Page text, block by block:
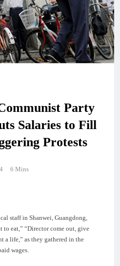
Party
Salaries to Fill
Protests
6 Mins
staff in Shanwei, Guangdong,
to eat,” “Director come out, give
a life,” as they gathered in the
wages.